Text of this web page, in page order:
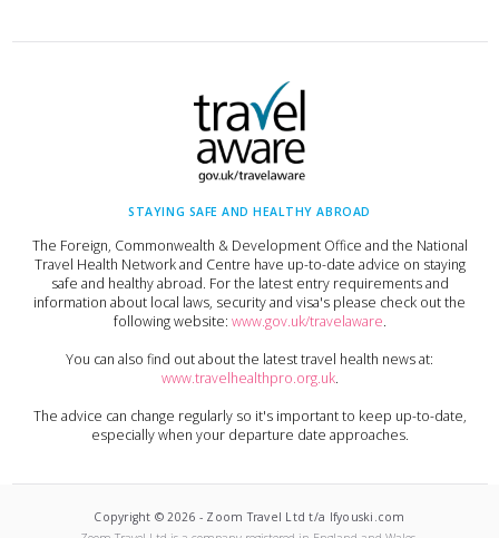
STAYING SAFE AND HEALTHY ABROAD
The Foreign, Commonwealth & Development Office and the National
Travel Health Network and Centre have up-to-date advice on staying
safe and healthy abroad. For the latest entry requirements and
information about local laws, security and visa's please check out the
following website: www.gov.uk/travelaware.
You can also find out about the latest travel health news at:
www.travelhealthpro.org.uk.
The advice can change regularly so it's important to keep up-to-date,
especially when your departure date approaches.
Copyright ©2026 - Zoom Travel Ltd t/a Ifyouski.com